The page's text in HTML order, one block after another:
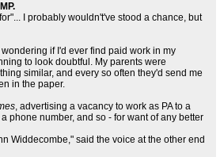
I probably wouldn't've stood a chance, but
if I'd ever find paid work in my
to look doubtful. My parents were
similar, and every so often they'd send me
in the paper.
, advertising a vacancy to work as PA to a
phone number, and so - for want of any better
Widdecombe," said the voice at the other end